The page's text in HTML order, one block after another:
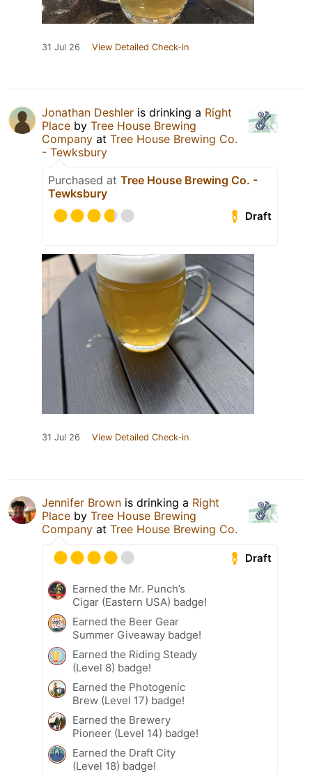
31 Jul 26 View Detailed Check-in
Jonathan Deshler is drinking a Right
Place by Tree House Brewing
Company at Tree House Brewing Co.
- Tewksbury
Purchased at Tree House Brewing Co. -
Tewksbury
Draft
31 Jul 26 View Detailed Check-in
Jennifer Brown is drinking a Right
Place by Tree House Brewing
Company at Tree House Brewing Co.
Draft
Earned the Mr. Punch’s
Cigar (Eastern USA) badge!
Earned the Beer Gear
Summer Giveaway badge!
Earned the Riding Steady
(Level 8) badge!
Earned the Photogenic
Brew (Level 17) badge!
Earned the Brewery
Pioneer (Level 14) badge!
Earned the Draft City
(Level 18) badge!